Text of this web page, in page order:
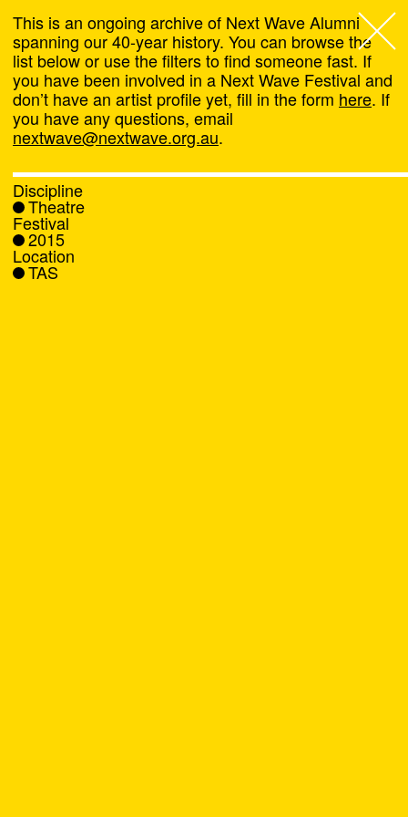
Next Wave,
About
Programs
What's On
News
This is an ongoing archive of Next Wave Alumni
spanning our 40-year history. You can browse the
list below or use the filters to find someone fast. If
you have been involved in a Next Wave Festival and
don’t have an artist profile yet, fill in the form here. If
you have any questions, email
nextwave@nextwave.org.au.
Discipline
Theatre
Festival
2015
Location
TAS